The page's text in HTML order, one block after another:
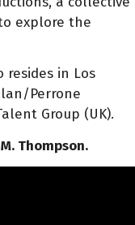
explore the
resides in Los
Perrone
Group (UK).
Thompson.